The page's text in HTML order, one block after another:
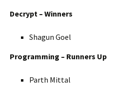
Decrypt – Winners
Shagun Goel
Programming – Runners Up
Parth Mittal